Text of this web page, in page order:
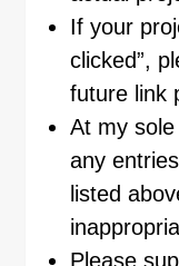
If your
clicked”,
future link
At my
any
listed
Please